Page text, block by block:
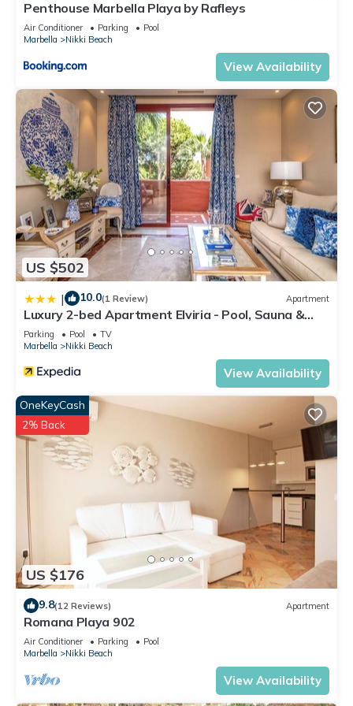
Penthouse Marbella Playa by Rafleys
Air Conditioner Parking
Pool
Marbella
Nikki Beach
View Availability
US $502
| 10.0(1 Review) Apartment
Luxury 2-bed Apartment Elviria - Pool, Sauna &
gym
Parking Pool
TV
Marbella
Nikki Beach
View Availability
US $176
OneKeyCash
2% Back
9.8(12 Reviews) Apartment
Romana Playa 902
Air Conditioner Parking
Pool
Marbella
Nikki Beach
View Availability